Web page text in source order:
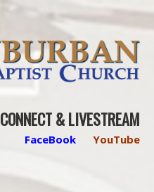
CONNECT & LIVESTREAM
FaceBook YouTube